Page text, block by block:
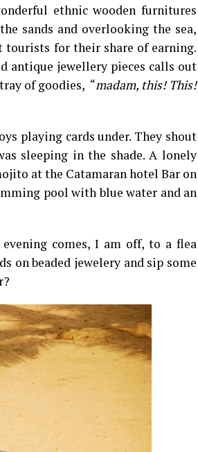
ethnic wooden furnitures
sands and overlooking the sea,
tourists for their share of earning.
antique jewellery pieces calls out
of goodies, “madam, this! This!
playing cards under. They shout
sleeping in the shade. A lonely
at the Catamaran hotel Bar on
pool with blue water and an
comes, I am off, to a flea
on beaded jewelery and sip some